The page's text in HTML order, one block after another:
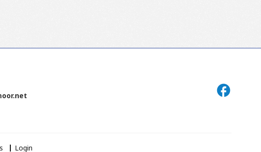
Login